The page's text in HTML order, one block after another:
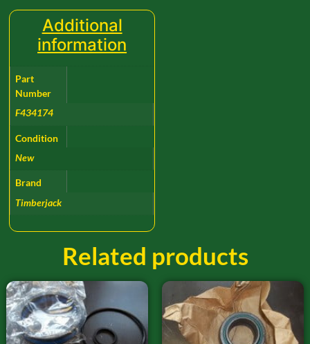
Additional
information
Part
Number
F434174
Condition
New
Brand
Timberjack
Related products